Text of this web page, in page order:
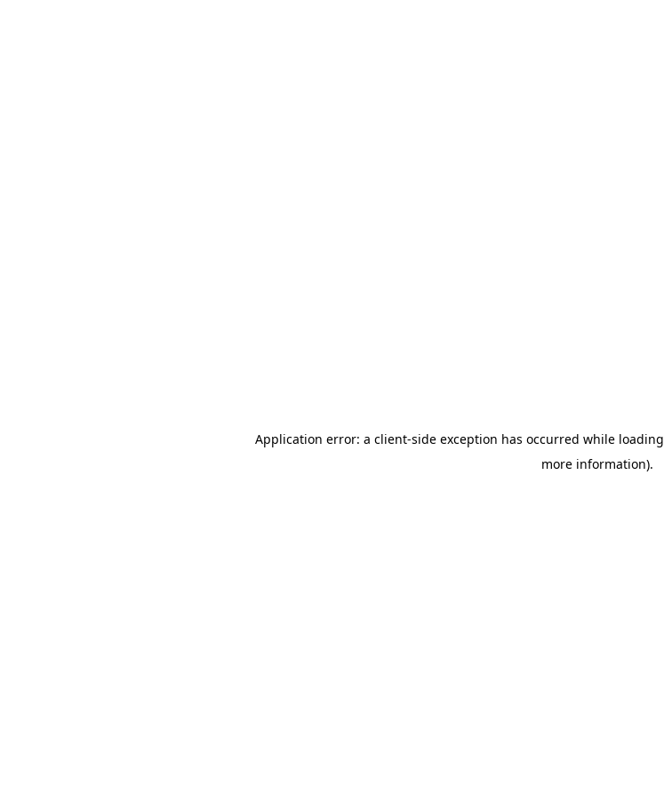
Application error: a client-side exception has occurred while loading
more information).